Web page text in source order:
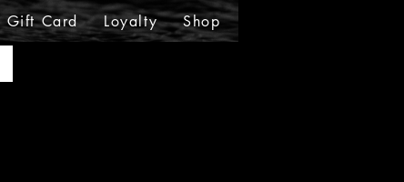
Gift Card Loyalty Shop